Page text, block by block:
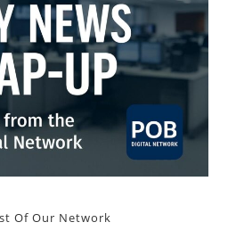
Of Our Network